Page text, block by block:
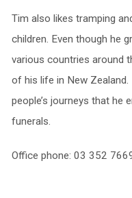
Tim also likes tramping
children. Even though he
various countries around
of his life in New
people’s journeys that he
funerals.
Office phone: 03 352